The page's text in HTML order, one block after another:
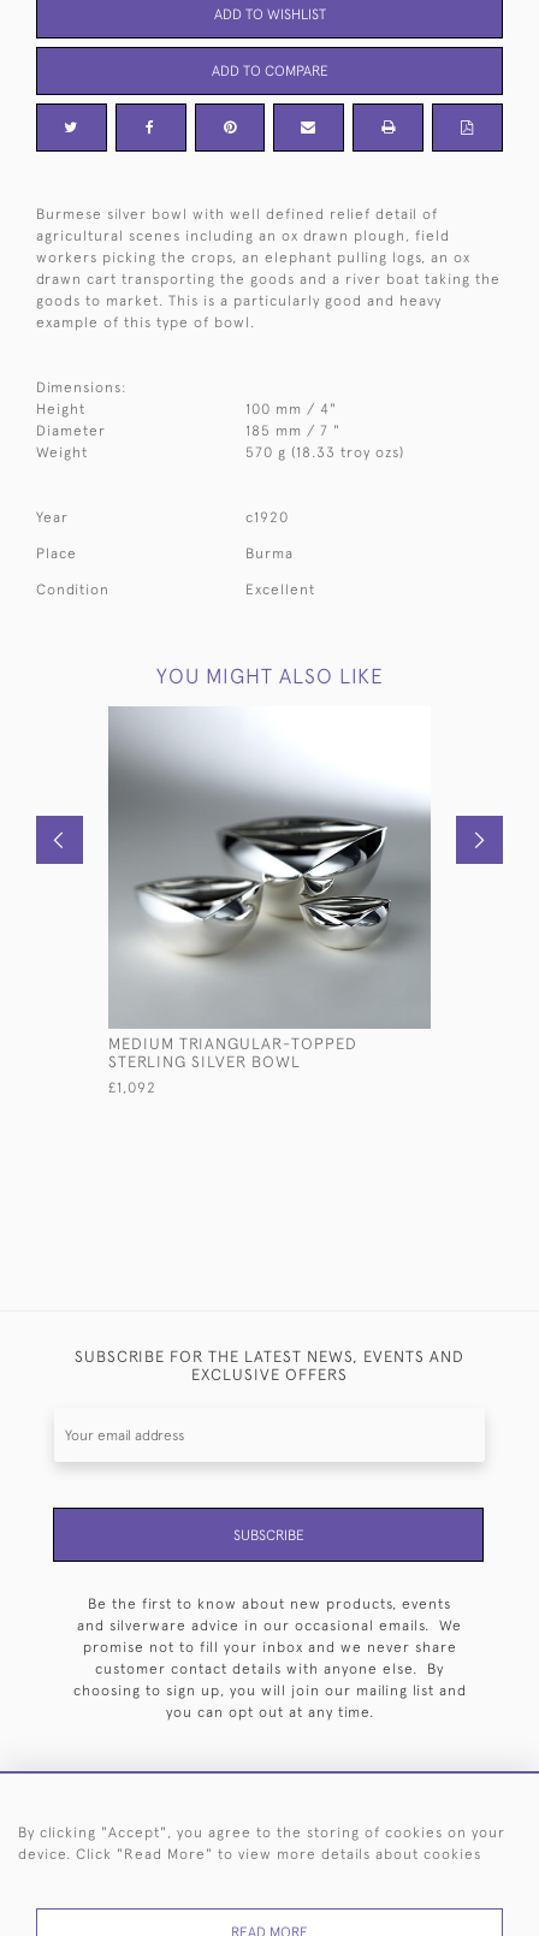
ADD TO WISHLIST
ADD TO COMPARE
Burmese silver bowl with well defined relief detail of
agricultural scenes including an ox drawn plough, field
workers picking the crops, an elephant pulling logs, an ox
drawn cart transporting the goods and a river boat taking the
goods to market. This is a particularly good and heavy
example of this type of bowl.
Dimensions:
Height
100 mm / 4"
Diameter
185 mm / 7 "
Weight
570 g (18.33 troy ozs)
Year c1920
Place Burma
Condition Excellent
YOU MIGHT ALSO LIKE
MEDIUM TRIANGULAR-TOPPED
STERLING SILVER BOWL
£1,092
SUBSCRIBE FOR THE LATEST NEWS, EVENTS AND
EXCLUSIVE OFFERS
SUBSCRIBE
Be the first to know about new products, events
and silverware advice in our occasional emails. We
promise not to fill your inbox and we never share
customer contact details with anyone else. By
choosing to sign up, you will join our mailing list and
you can opt out at any time.
HOME ARCHIVE EVENTS SEARCH BY SILVERSMITH
By clicking "Accept", you agree to the storing of cookies on your
device. Click "Read More" to view more details about cookies
READ MORE